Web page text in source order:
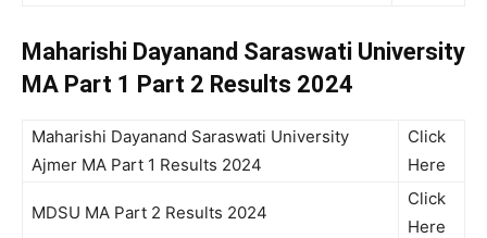
Maharishi Dayanand Saraswati University
MA Part 1 Part 2 Results 2024
Maharishi Dayanand Saraswati University
Ajmer MA Part 1 Results 2024
Click
Here
MDSU MA Part 2 Results 2024
Click
Here